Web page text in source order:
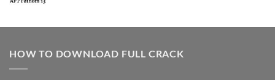
HOW TO DOWNLOAD FULL CRACK